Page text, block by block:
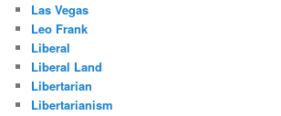
Las Vegas
Leo Frank
Liberal
Liberal Land
Libertarian
Libertarianism